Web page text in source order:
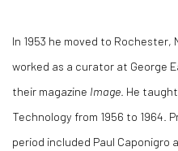
In 1953 he moved to Rochester,
worked as a curator at George
their magazine Image . He
Technology from 1956 to 1964.
period included Paul Caponigro